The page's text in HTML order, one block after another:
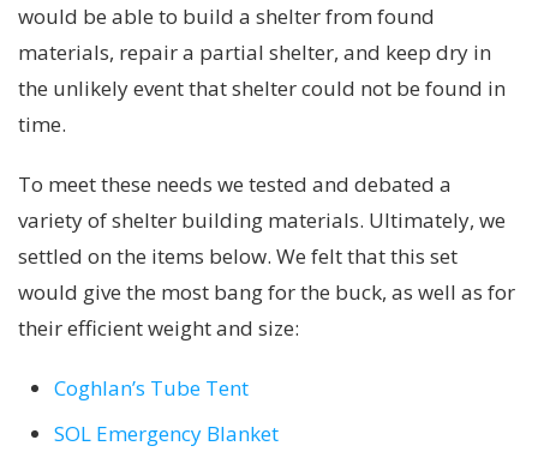
would be able to build a shelter from found
materials, repair a partial shelter, and keep dry in
the unlikely event that shelter could not be found in
time.
To meet these needs we tested and debated a
variety of shelter building materials. Ultimately, we
settled on the items below. We felt that this set
would give the most bang for the buck, as well as for
their efficient weight and size:
Coghlan’s Tube Tent
SOL Emergency Blanket